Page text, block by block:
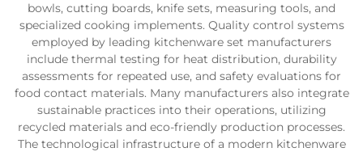
bowls, cutting boards, knife sets, measuring tools, and
specialized cooking implements. Quality control systems
employed by leading kitchenware set manufacturers
include thermal testing for heat distribution, durability
assessments for repeated use, and safety evaluations for
food contact materials. Many manufacturers also integrate
sustainable practices into their operations, utilizing
recycled materials and eco-friendly production processes.
The technological infrastructure of a modern kitchenware